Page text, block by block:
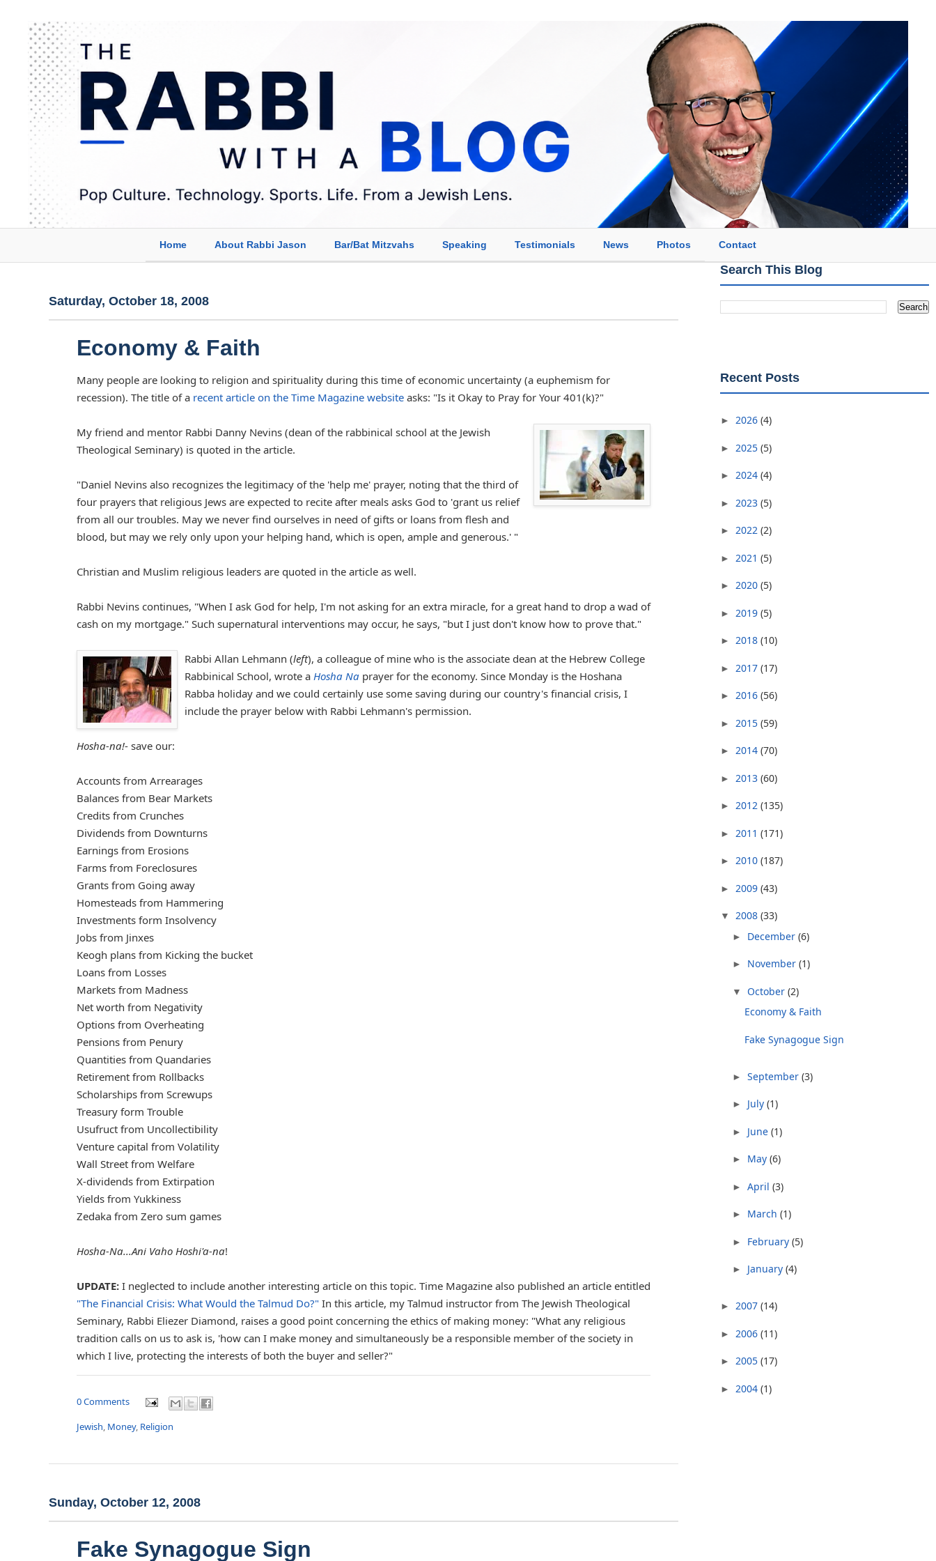
Home About Rabbi Jason Bar/Bat Mitzvahs Speaking Testimonials News Photos Contact
Saturday, October 18, 2008
Economy & Faith
Many people are looking to religion and spirituality during this time of economic uncertainty (a euphemism for
recession). The title of a recent article on the Time Magazine website asks: "Is it Okay to Pray for Your 401(k)?"
My friend and mentor Rabbi Danny Nevins (dean of the rabbinical school at the Jewish
Theological Seminary) is quoted in the article.
"Daniel Nevins also recognizes the legitimacy of the 'help me' prayer, noting that the third of
four prayers that religious Jews are expected to recite after meals asks God to 'grant us relief
from all our troubles. May we never find ourselves in need of gifts or loans from flesh and
blood, but may we rely only upon your helping hand, which is open, ample and generous.' "
Christian and Muslim religious leaders are quoted in the article as well.
Rabbi Nevins continues, "When I ask God for help, I'm not asking for an extra miracle, for a great hand to drop a wad of
cash on my mortgage." Such supernatural interventions may occur, he says, "but I just don't know how to prove that."
Rabbi Allan Lehmann (left), a colleague of mine who is the associate dean at the Hebrew College
Rabbinical School, wrote a Hosha Na prayer for the economy. Since Monday is the Hoshana
Rabba holiday and we could certainly use some saving during our country's financial crisis, I
include the prayer below with Rabbi Lehmann's permission.
Hosha-na!- save our:
Accounts from Arrearages
Balances from Bear Markets
Credits from Crunches
Dividends from Downturns
Earnings from Erosions
Farms from Foreclosures
Grants from Going away
Homesteads from Hammering
Investments form Insolvency
Jobs from Jinxes
Keogh plans from Kicking the bucket
Loans from Losses
Markets from Madness
Net worth from Negativity
Options from Overheating
Pensions from Penury
Quantities from Quandaries
Retirement from Rollbacks
Scholarships from Screwups
Treasury form Trouble
Usufruct from Uncollectibility
Venture capital from Volatility
Wall Street from Welfare
X-dividends from Extirpation
Yields from Yukkiness
Zedaka from Zero sum games
Hosha-Na...Ani Vaho Hoshi'a-na!
UPDATE: I neglected to include another interesting article on this topic. Time Magazine also published an article entitled
"The Financial Crisis: What Would the Talmud Do?" In this article, my Talmud instructor from The Jewish Theological
Seminary, Rabbi Eliezer Diamond, raises a good point concerning the ethics of making money: "What any religious
tradition calls on us to ask is, 'how can I make money and simultaneously be a responsible member of the society in
which I live, protecting the interests of both the buyer and seller?"
0 Comments
Jewish Money, Religion
Sunday, October 12, 2008
Fake Synagogue Sign
Search This Blog
Recent Posts
► 2026 (4)
► 2025 (5)
► 2024 (4)
► 2023 (5)
► 2022 (2)
► 2021 (5)
► 2020 (5)
► 2019 (5)
► 2018 (10)
► 2017 (17)
► 2016 (56)
► 2015 (59)
► 2014 (70)
► 2013 (60)
► 2012 (135)
► 2011 (171)
► 2010 (187)
► 2009 (43)
▼ 2008 (33)
► December (6)
► November (1)
▼ October (2)
Economy & Faith
Fake Synagogue Sign
► September (3)
► July (1)
► June (1)
► May (6)
► April (3)
► March (1)
► February (5)
► January (4)
► 2007 (14)
► 2006 (11)
► 2005 (17)
► 2004 (1)